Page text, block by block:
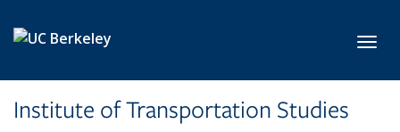
Institute of Transportation Studies